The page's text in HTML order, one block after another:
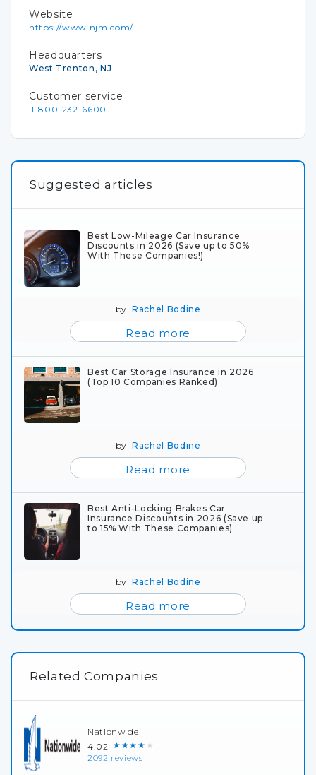
Website
https://www.njm.com/
Headquarters
West Trenton, NJ
Customer service
1-800-232-6600
Suggested articles
Best Low-Mileage Car Insurance
Discounts in 2026 (Save up to 50%
With These Companies!)
byRachel Bodine
Read more
Best Car Storage Insurance in 2026
(Top 10 Companies Ranked)
byRachel Bodine
Read more
Best Anti-Locking Brakes Car
Insurance Discounts in 2026 (Save up
to 15% With These Companies)
byRachel Bodine
Read more
Related Companies
Nationwide
4.02 ★★★★★
2092 reviews